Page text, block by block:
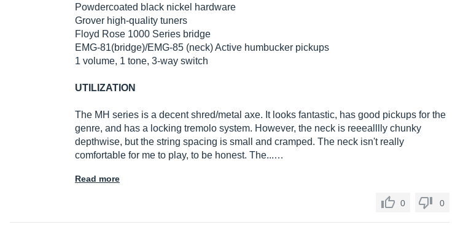
Powdercoated black nickel hardware
Grover high-quality tuners
Floyd Rose 1000 Series bridge
EMG-81(bridge)/EMG-85 (neck) Active humbucker pickups
1 volume, 1 tone, 3-way switch
UTILIZATION
The MH series is a decent shred/metal axe. It looks fantastic, has good pickups for the
genre, and has a locking tremolo system. However, the neck is reeealllly chunky
depthwise, but the string spacing is small and cramped. The neck isn't really
comfortable for me to play, to be honest. The...…
Read more
0 0